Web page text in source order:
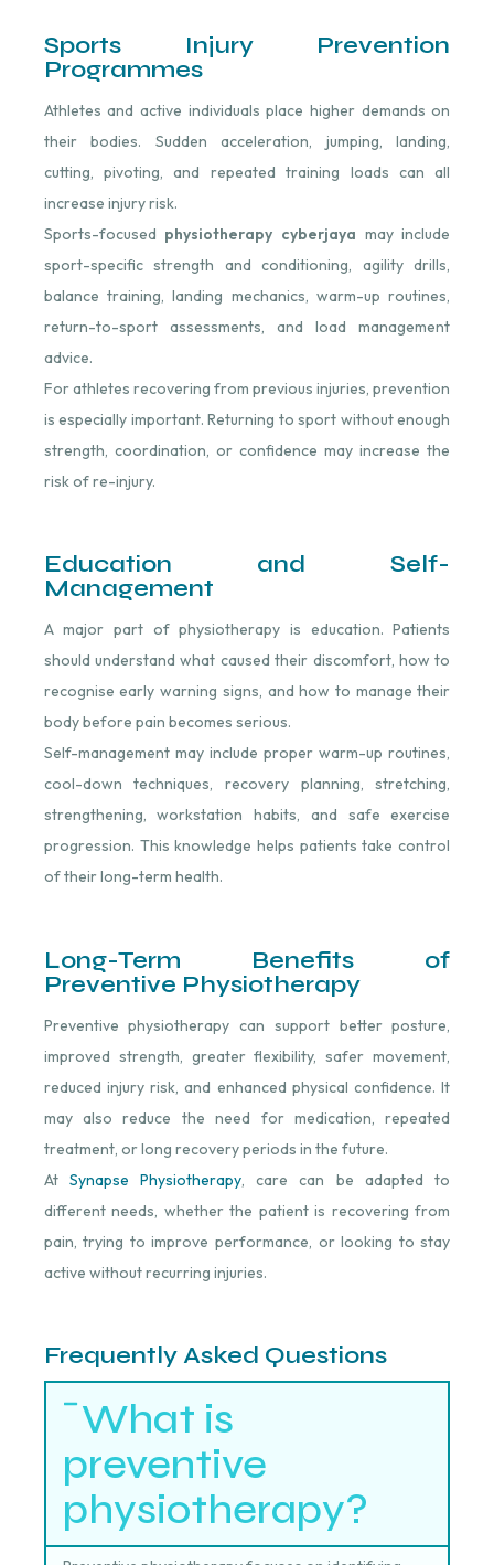
Sports Injury Prevention
Programmes
Athletes and active individuals place higher demands on
their bodies. Sudden acceleration, jumping, landing,
cutting, pivoting, and repeated training loads can all
increase injury risk.
Sports-focused physiotherapy cyberjaya may include
sport-specific strength and conditioning, agility drills,
balance training, landing mechanics, warm-up routines,
return-to-sport assessments, and load management
advice.
For athletes recovering from previous injuries, prevention
is especially important. Returning to sport without enough
strength, coordination, or confidence may increase the
risk of re-injury.
Education and Self-
Management
A major part of physiotherapy is education. Patients
should understand what caused their discomfort, how to
recognise early warning signs, and how to manage their
body before pain becomes serious.
Self-management may include proper warm-up routines,
cool-down techniques, recovery planning, stretching,
strengthening, workstation habits, and safe exercise
progression. This knowledge helps patients take control
of their long-term health.
Long-Term Benefits of
Preventive Physiotherapy
Preventive physiotherapy can support better posture,
improved strength, greater flexibility, safer movement,
reduced injury risk, and enhanced physical confidence. It
may also reduce the need for medication, repeated
treatment, or long recovery periods in the future.
At Synapse Physiotherapy, care can be adapted to
different needs, whether the patient is recovering from
pain, trying to improve performance, or looking to stay
active without recurring injuries.
Frequently Asked Questions
What is
preventive
physiotherapy?